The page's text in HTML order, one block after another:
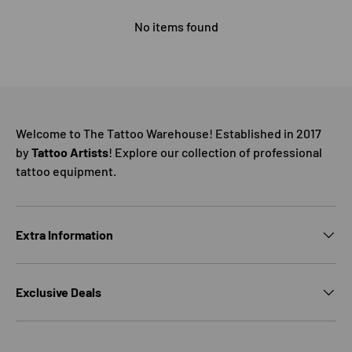
No items found
Welcome to The Tattoo Warehouse! Established in 2017
by Tattoo Artists! Explore our collection of professional
tattoo equipment.
Extra Information
Exclusive Deals